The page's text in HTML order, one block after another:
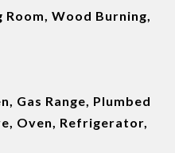
Room, Wood Burning,
Gas Range, Plumbed
Oven, Refrigerator,